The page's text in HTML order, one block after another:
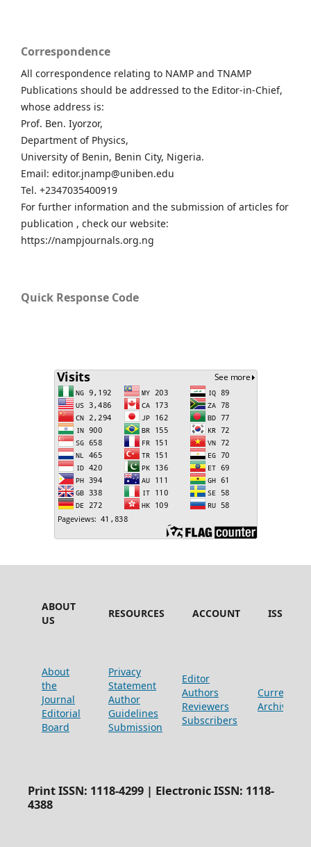
Correspondence
All correspondence relating to NAMP and TNAMP
Publications should be addressed to the Editor-in-Chief,
whose address is:
Prof. Ben. Iyorzor,
Department of Physics,
University of Benin, Benin City, Nigeria.
Email: editor.jnamp@uniben.edu
Tel. +2347035400919
For further information and the submission of articles for
publication , check our website:
https://nampjournals.org.ng
Quick Response Code
ABOUT
US
RESOURCES ACCOUNT ISSUES
About
the
Journal
Editorial
Board
Privacy
Statement
Author
Guidelines
Submission
Editor
Authors
Reviewers
Subscribers
Current
Archive
Print ISSN: 1118-4299 | Electronic ISSN: 1118-
4388